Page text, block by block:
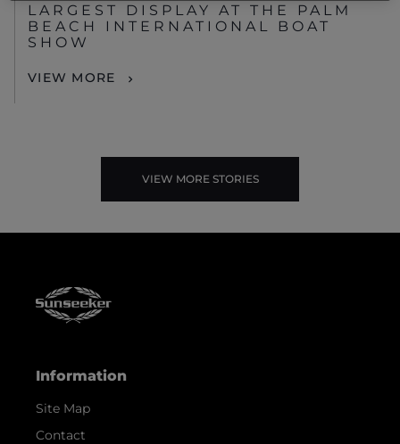
LARGEST DISPLAY AT THE PALM
BEACH INTERNATIONAL BOAT
SHOW
VIEW MORE
VIEW MORE STORIES
Information
Site Map
Contact